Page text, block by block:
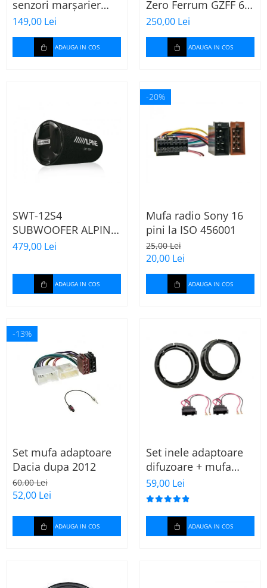
senzori marșarier
MAX LED, 4 senzori
negri -02287
149,00 Lei
ADAUGA IN COS
Zero Ferrum GZFF 6.5
OPEL Astra J, Astra K
250,00 Lei
ADAUGA IN COS
SWT-12S4
SUBWOOFER ALPINE
TUB DE 30CM (12"),
479,00 Lei
ADAUGA IN COS
-20%
Mufa radio Sony 16
pini la ISO 456001
25,00 Lei
20,00 Lei
ADAUGA IN COS
-13%
Set mufa adaptoare
Dacia dupa 2012
60,00 Lei
52,00 Lei
ADAUGA IN COS
Set inele adaptoare
difuzoare + mufa
adaptor difuzor VW
Golf IV
59,00 Lei
ADAUGA IN COS